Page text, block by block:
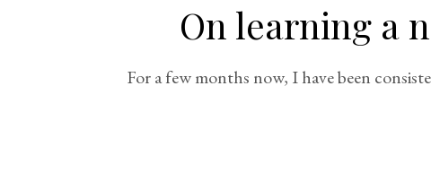
On learning a
For a few months now, I have been